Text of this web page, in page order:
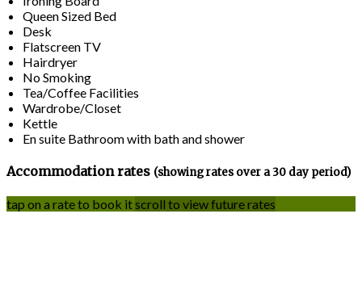
Queen Sized Bed
Desk
Flatscreen TV
Hairdryer
No Smoking
Tea/Coffee Facilities
Wardrobe/Closet
Kettle
En suite Bathroom with bath and shower
Accommodation rates (showing rates over a 30 day period)
tap on a rate to book itscroll to view future rates